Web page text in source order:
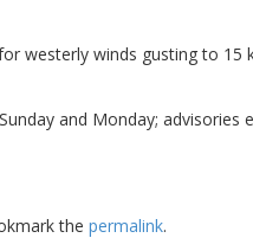
westerly winds gusting to 15
and Monday; advisories
the permalink.